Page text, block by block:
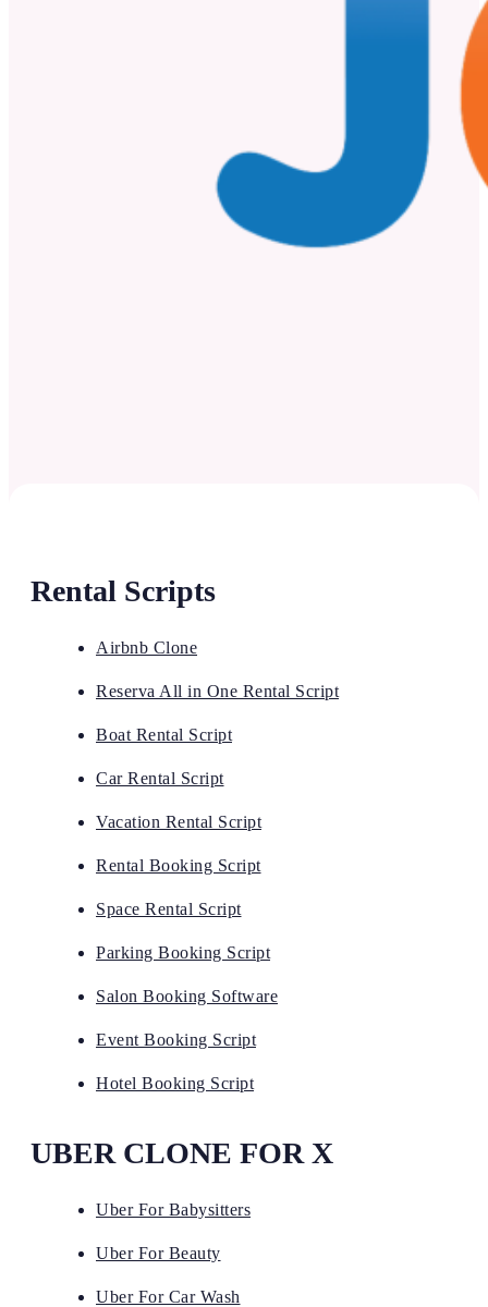
Rental Scripts
Airbnb Clone
Reserva All in One Rental Script
Boat Rental Script
Car Rental Script
Vacation Rental Script
Rental Booking Script
Space Rental Script
Parking Booking Script
Salon Booking Software
Event Booking Script
Hotel Booking Script
UBER CLONE FOR X
Uber For Babysitters
Uber For Beauty
Uber For Car Wash